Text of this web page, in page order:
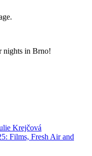
nights in Brno!
Krejčová
Films, Fresh Air and